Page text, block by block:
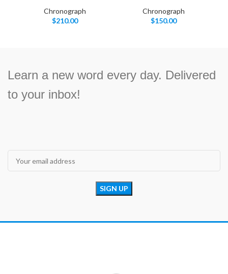
Chronograph
$210.00
Chronograph
$150.00
Learn a new word every day. Delivered
to your inbox!